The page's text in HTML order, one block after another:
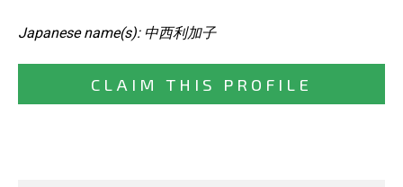
Japanese name(s): 中西利加子
CLAIM THIS PROFILE